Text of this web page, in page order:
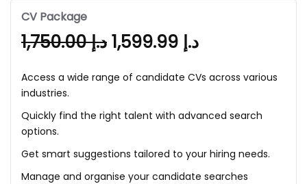
CV Package
د.إ1,750.00 د.إ
Access a wide range of candidate CVs across various
industries.
Quickly find the right talent with advanced search
options.
Get smart suggestions tailored to your hiring needs.
Manage and organise your candidate searches